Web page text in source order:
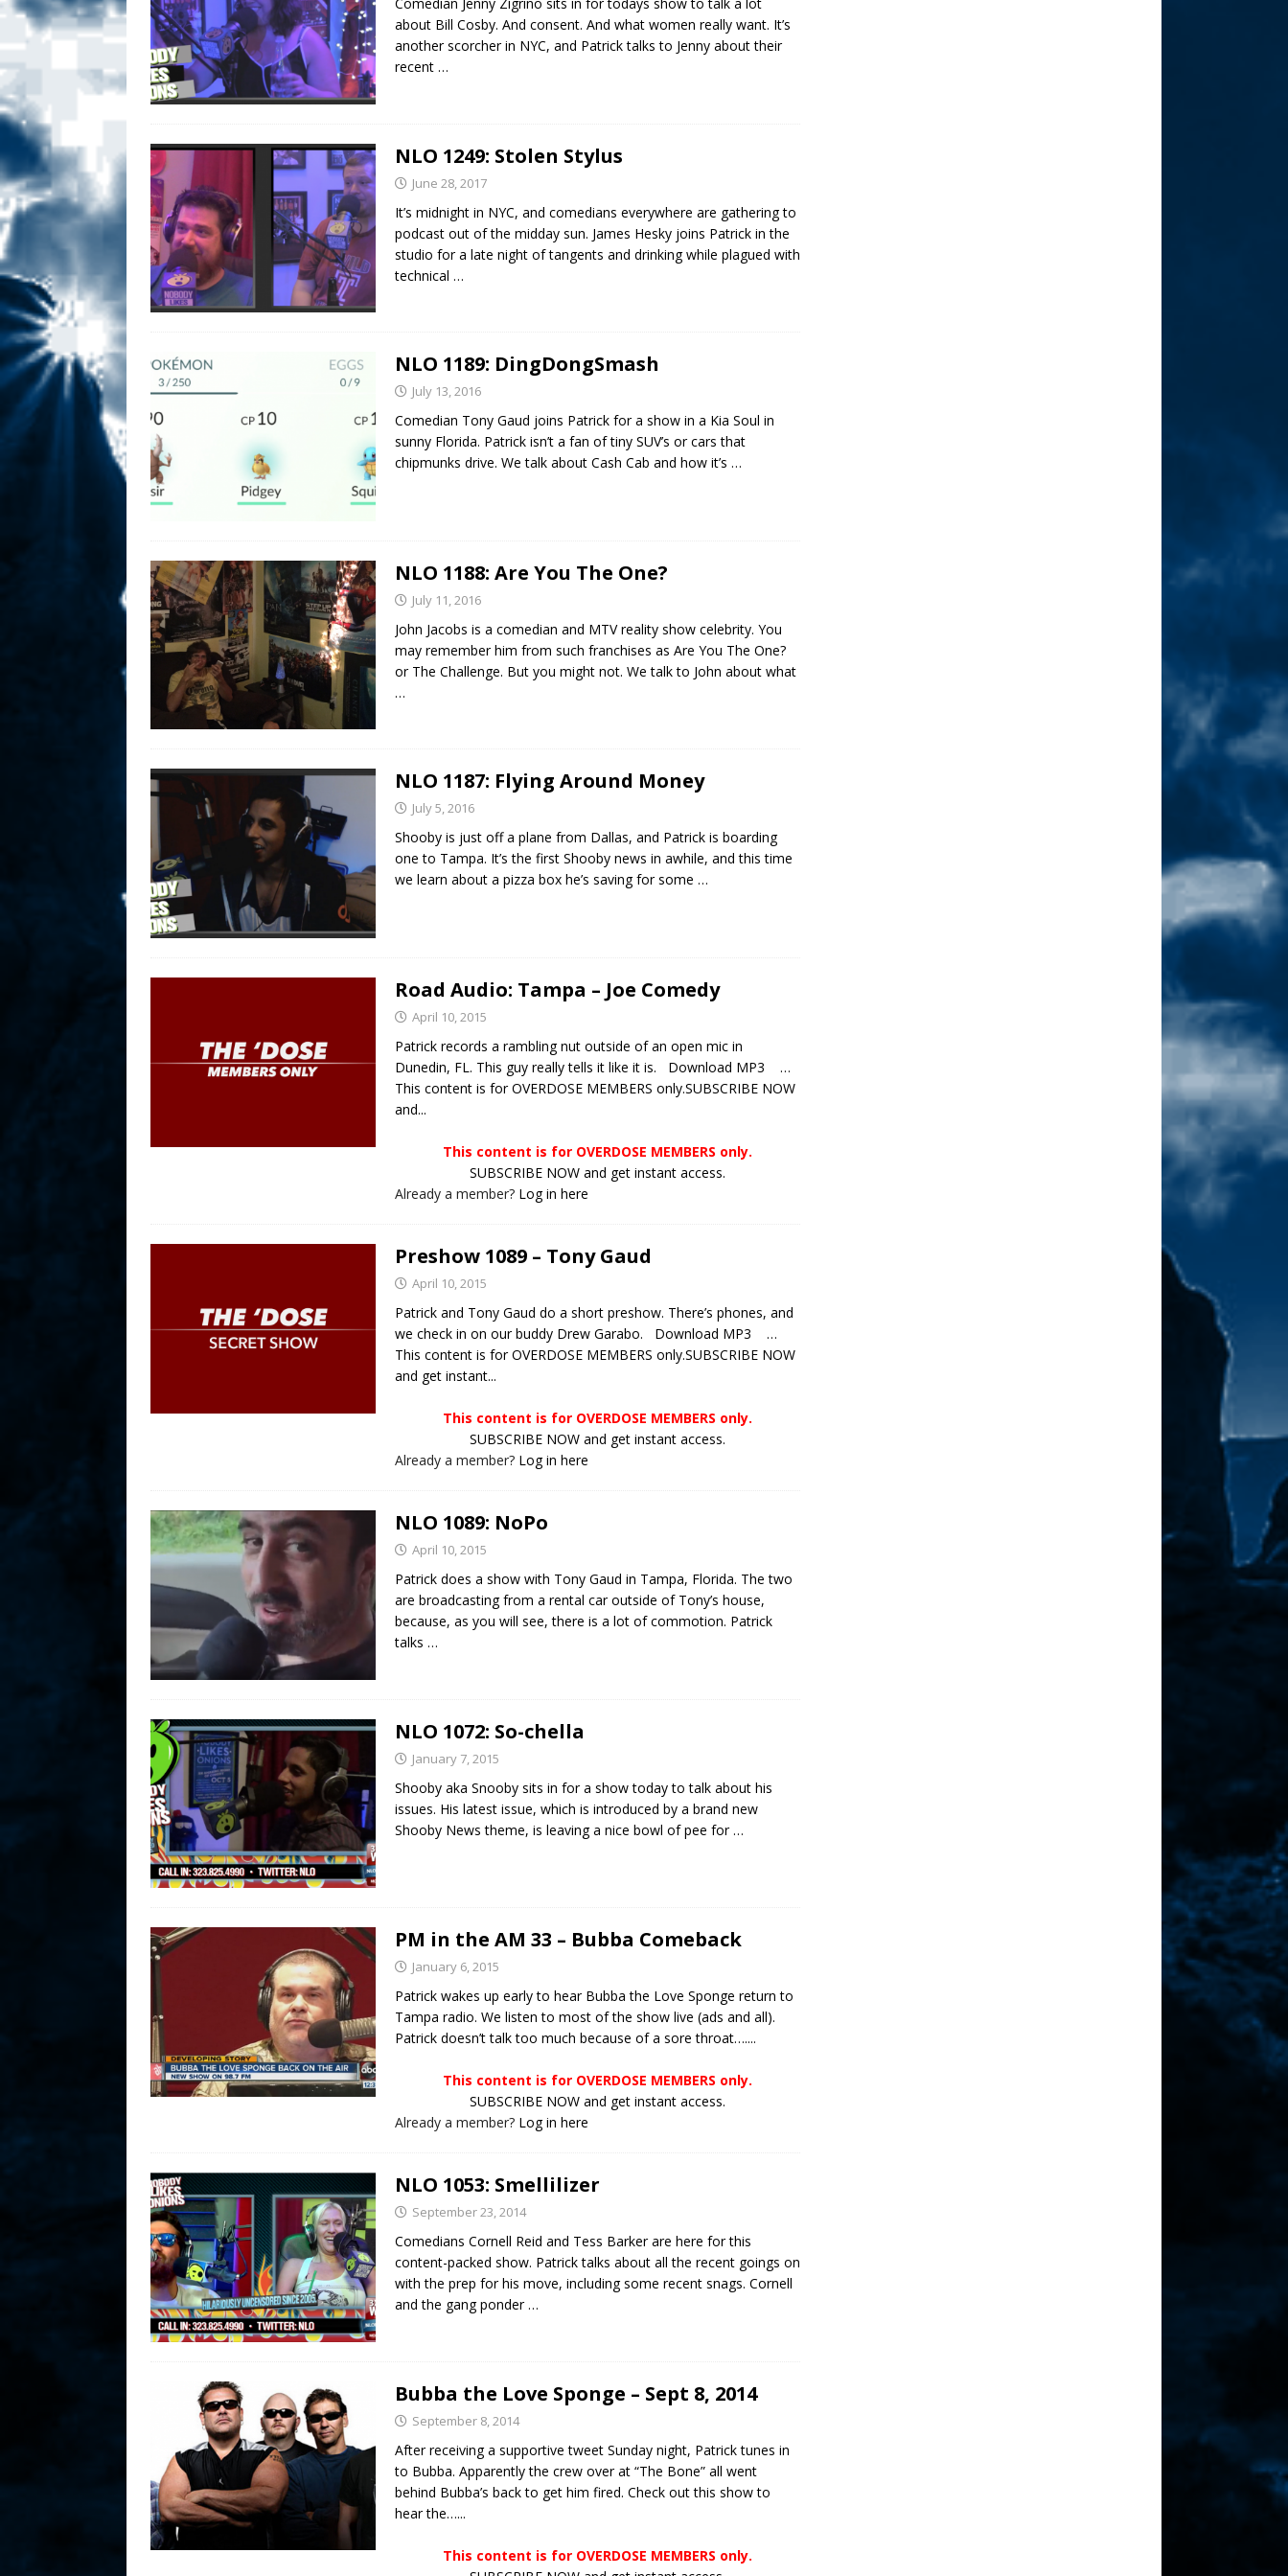
about Bill Cosby. And consent. And what women really want. It’s
another scorcher in NYC, and Patrick talks to Jenny about their
recent …
NLO 1249: Stolen Stylus
June 28, 2017
It’s midnight in NYC, and comedians everywhere are gathering to
podcast out of the midday sun. James Hesky joins Patrick in the
studio for a late night of tangents and drinking while plagued with
technical …
NLO 1189: DingDongSmash
July 13, 2016
Comedian Tony Gaud joins Patrick for a show in a Kia Soul in
sunny Florida. Patrick isn’t a fan of tiny SUV’s or cars that
chipmunks drive. We talk about Cash Cab and how it’s …
NLO 1188: Are You The One?
July 11, 2016
John Jacobs is a comedian and MTV reality show celebrity. You
may remember him from such franchises as Are You The One?
or The Challenge. But you might not. We talk to John about what
…
NLO 1187: Flying Around Money
July 5, 2016
Shooby is just off a plane from Dallas, and Patrick is boarding
one to Tampa. It’s the first Shooby news in awhile, and this time
we learn about a pizza box he’s saving for some …
Road Audio: Tampa – Joe Comedy
April 10, 2015
Patrick records a rambling nut outside of an open mic in
Dunedin, FL. This guy really tells it like it is. Download MP3 …
This content is for OVERDOSE MEMBERS only.SUBSCRIBE NOW
and...
This content is for OVERDOSE MEMBERS only.
SUBSCRIBE NOW and get instant access.
Already a member? Log in here
Preshow 1089 – Tony Gaud
April 10, 2015
Patrick and Tony Gaud do a short preshow. There’s phones, and
we check in on our buddy Drew Garabo. Download MP3 …
This content is for OVERDOSE MEMBERS only.SUBSCRIBE NOW
and get instant...
This content is for OVERDOSE MEMBERS only.
SUBSCRIBE NOW and get instant access.
Already a member? Log in here
NLO 1089: NoPo
April 10, 2015
Patrick does a show with Tony Gaud in Tampa, Florida. The two
are broadcasting from a rental car outside of Tony’s house,
because, as you will see, there is a lot of commotion. Patrick
talks …
NLO 1072: So-chella
January 7, 2015
Shooby aka Snooby sits in for a show today to talk about his
issues. His latest issue, which is introduced by a brand new
Shooby News theme, is leaving a nice bowl of pee for …
PM in the AM 33 – Bubba Comeback
January 6, 2015
Patrick wakes up early to hear Bubba the Love Sponge return to
Tampa radio. We listen to most of the show live (ads and all).
Patrick doesn’t talk too much because of a sore throat…....
This content is for OVERDOSE MEMBERS only.
SUBSCRIBE NOW and get instant access.
Already a member? Log in here
NLO 1053: Smellilizer
September 23, 2014
Comedians Cornell Reid and Tess Barker are here for this
content-packed show. Patrick talks about all the recent goings on
with the prep for his move, including some recent snags. Cornell
and the gang ponder…
Bubba the Love Sponge – Sept 8, 2014
September 8, 2014
After receiving a supportive tweet Sunday night, Patrick tunes in
to Bubba. Apparently the crew over at “The Bone” all went
behind Bubba’s back to get him fired. Check out this show to
hear the…...
This content is for OVERDOSE MEMBERS only.